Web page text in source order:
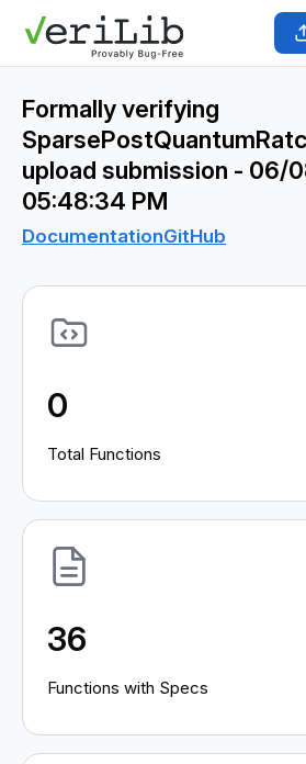
Formally verifying
upload submission - 06/
05:48:34 PM
DocumentationGitHub
0
Total Functions
36
Functions with Specs